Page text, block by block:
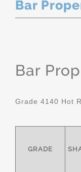
Bar
Bar
Grade 4140 Hot
GRADE